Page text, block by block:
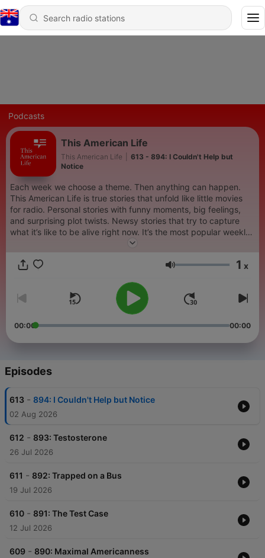
Podcasts
This American Life
This American Life
613 - 894: I Couldn't Help but
Notice
Each week we choose a theme. Then anything can happen.
This American Life is true stories that unfold like little movies
for radio. Personal stories with funny moments, big feelings,
and surprising plot twists. Newsy stories that try to capture
what it’s like to be alive right now. It’s the most popular weekly
podcast in the world, and winner of the first ever Pulitzer Prize
in collaboration with WBEZ Chicago.
Volume 1 x
00:00 00:00
Episodes
613 - 894: I Couldn't Help but Notice
02 Aug 2026
612 - 893: Testosterone
26 Jul 2026
611 - 892: Trapped on a Bus
19 Jul 2026
610 - 891: The Test Case
12 Jul 2026
609 - 890: Maximal Americanness